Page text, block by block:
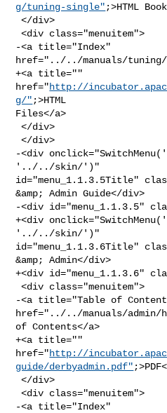
g/tuning-single" ;>HTML
</div>
<div class="menuitem">
-<a title="Index"
href="../../manuals/tuning/
+<a title=""
href="http://
g/" ;>HTML
Files</a>
</div>
</div>
-<div
'../../skin/')"
id="menu_1.1.3.5Title"
&amp; Admin Guide</div>
-<div id="menu_1.1.3.5"
+<div
'../../skin/')"
id="menu_1.1.3.6Title"
&amp; Admin</div>
+<div id="menu_1.1.3.6"
<div class="menuitem">
-<a title="Table of
href="../../manuals/admin/
of Contents</a>
+<a title=""
href="http://
guide/derbyadmin.pdf"
</div>
<div class="menuitem">
-<a title="Index"